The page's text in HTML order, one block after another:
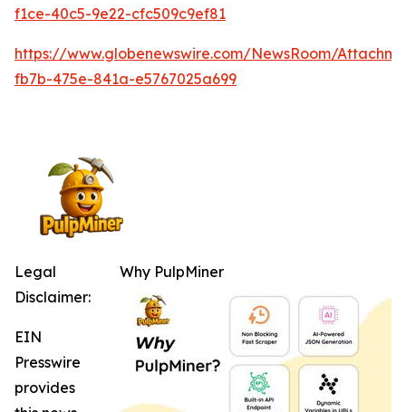
f1ce-40c5-9e22-cfc509c9ef81
https://www.globenewswire.com/NewsRoom/
fb7b-475e-841a-e5767025a699
Why PulpMiner
Legal
Disclaimer:
EIN
Presswire
provides